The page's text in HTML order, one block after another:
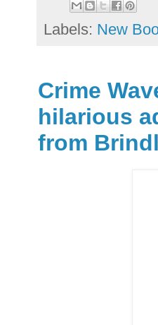
Labels: New
Crime
hilarious
from